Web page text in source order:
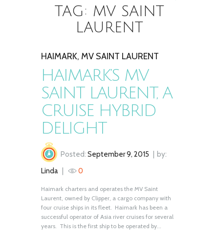
TAG: MV SAINT
LAURENT
HAIMARK, MV SAINT LAURENT
HAIMARK’S MV
SAINT LAURENT, A
CRUISE HYBRID
DELIGHT
Posted: September 9, 2015
by:
Linda
0
Haimark charters and operates the MV Saint
Laurent, owned by Clipper, a cargo company with
four cruise ships in its fleet. Haimark has been a
successful operator of Asia river cruises for several
years. This is the first ship to be operated by...